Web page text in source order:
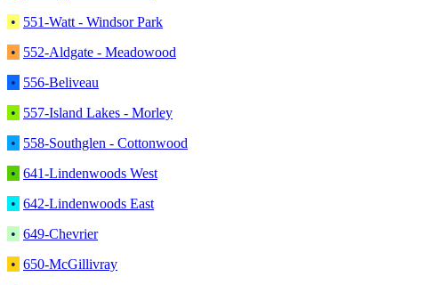
• 551-Watt - Windsor Park
• 552-Aldgate - Meadowood
• 556-Beliveau
• 557-Island Lakes - Morley
• 558-Southglen - Cottonwood
• 641-Lindenwoods West
• 642-Lindenwoods East
• 649-Chevrier
• 650-McGillivray